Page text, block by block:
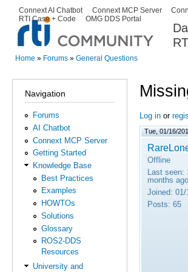
Secondary menu
Connext AI Chatbot Connext MCP Server
RTI Case + Code
OMG DDS Portal
Home » Forums » General Questions
Navigation
Forums
AI Chatbot
Connext MCP Server
Getting Started
Knowledge Base
Best Practices
Examples
HOWTOs
Solutions
Glossary
ROS2-DDS
Resources
University and
Log in or
Tue, 01/16/
Offline
Last seen:
months ago
Joined: 01/
Posts: 65